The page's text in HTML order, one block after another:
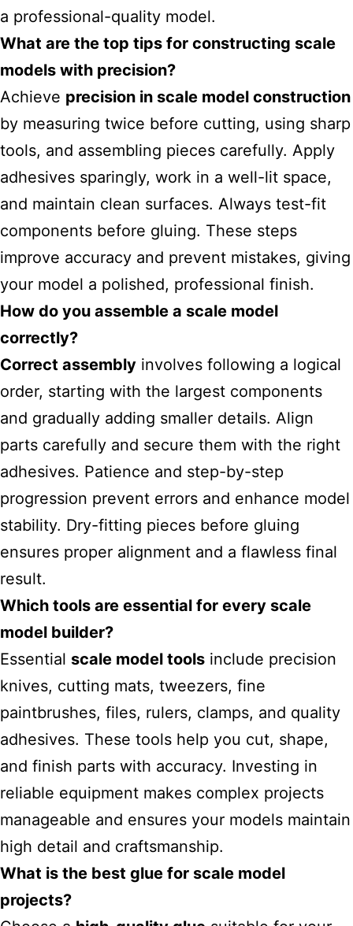
a professional-quality model.
What are the top tips for constructing scale
models with precision?
Achieve precision in scale model construction
by measuring twice before cutting, using sharp
tools, and assembling pieces carefully. Apply
adhesives sparingly, work in a well-lit space,
and maintain clean surfaces. Always test-fit
components before gluing. These steps
improve accuracy and prevent mistakes, giving
your model a polished, professional finish.
How do you assemble a scale model
correctly?
Correct assembly involves following a logical
order, starting with the largest components
and gradually adding smaller details. Align
parts carefully and secure them with the right
adhesives. Patience and step-by-step
progression prevent errors and enhance model
stability. Dry-fitting pieces before gluing
ensures proper alignment and a flawless final
result.
Which tools are essential for every scale
model builder?
Essential scale model tools include precision
knives, cutting mats, tweezers, fine
paintbrushes, files, rulers, clamps, and quality
adhesives. These tools help you cut, shape,
and finish parts with accuracy. Investing in
reliable equipment makes complex projects
manageable and ensures your models maintain
high detail and craftsmanship.
What is the best glue for scale model
projects?